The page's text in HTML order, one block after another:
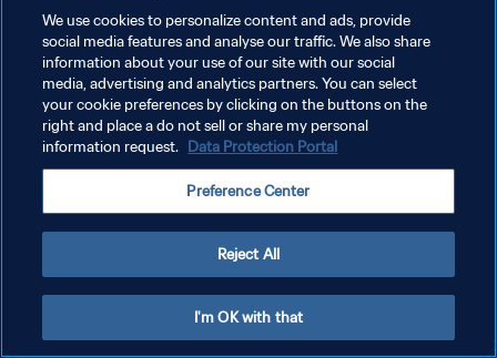
KEBIJAKAN PRIVASI
SYARAT DAN KETENTUAN
ATUR PREFERENSI KUKI
We use cookies to personalize content and ads, provide
social media features and analyse our traffic. We also share
information about your use of our site with our social
media, advertising and analytics partners. You can select
your cookie preferences by clicking on the buttons on the
right and place a do not sell or share my personal
information request. Data Protection Portal
Preference Center
Reject All
I'm OK with that